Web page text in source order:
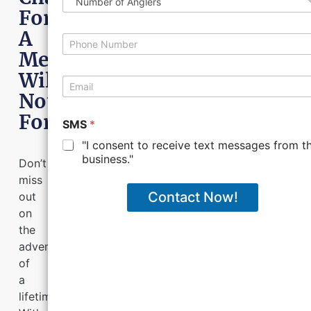
For
A
Memory
Will
Not
Forget!
Don’t
miss
out
on
the
adventure
of
a
lifetime.
e
u
b
o
A
g
l
e
P
h
n
E
m
i
*
SMS *
"I consent to receive text messages from
business."
Contact Now!